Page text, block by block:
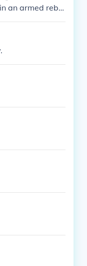
an armed rebel